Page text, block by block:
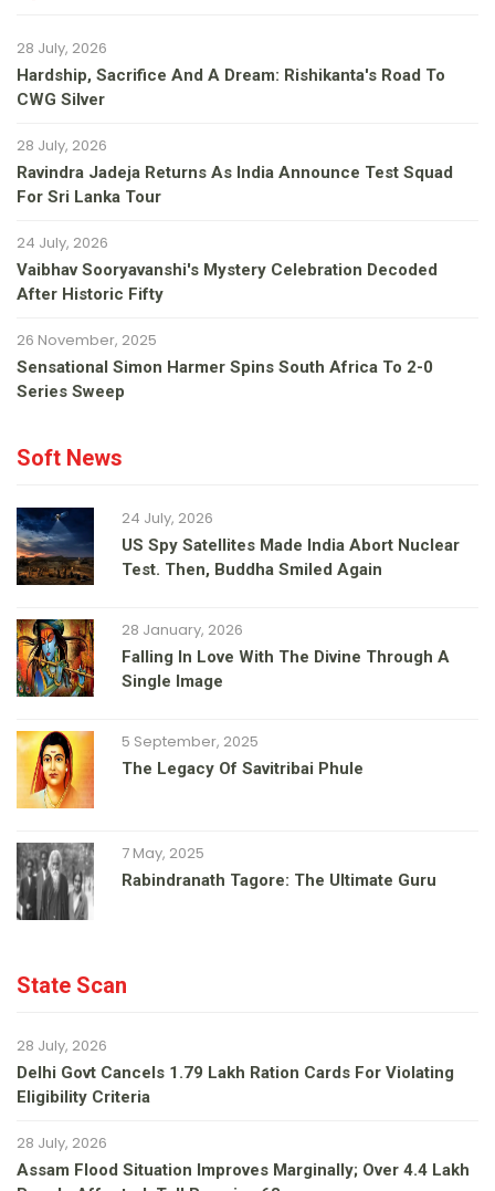
28 July, 2026
Hardship, Sacrifice And A Dream: Rishikanta's Road To
CWG Silver
28 July, 2026
Ravindra Jadeja Returns As India Announce Test Squad
For Sri Lanka Tour
24 July, 2026
Vaibhav Sooryavanshi's Mystery Celebration Decoded
After Historic Fifty
26 November, 2025
Sensational Simon Harmer Spins South Africa To 2-0
Series Sweep
Soft News
24 July, 2026
US Spy Satellites Made India Abort Nuclear
Test. Then, Buddha Smiled Again
28 January, 2026
Falling In Love With The Divine Through A
Single Image
5 September, 2025
The Legacy Of Savitribai Phule
7 May, 2025
Rabindranath Tagore: The Ultimate Guru
State Scan
28 July, 2026
Delhi Govt Cancels 1.79 Lakh Ration Cards For Violating
Eligibility Criteria
28 July, 2026
Assam Flood Situation Improves Marginally; Over 4.4 Lakh